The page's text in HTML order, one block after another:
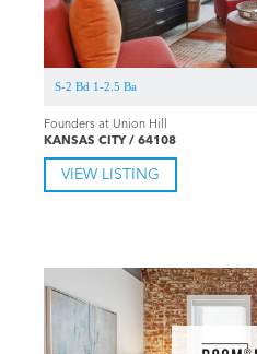
S-2 Bd 1-2.5 Ba
Founders at Union Hill
KANSAS CITY / 64108
VIEW LISTING